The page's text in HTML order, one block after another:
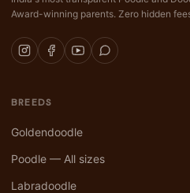
Award-winning parents. Zero hidden
BREEDS
Goldendoodle
Poodle — All sizes
Labradoodle